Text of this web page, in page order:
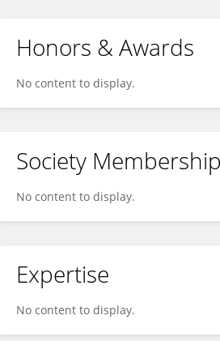
Honors & Awards
No content to display.
Society
No content to display.
Expertise
No content to display.